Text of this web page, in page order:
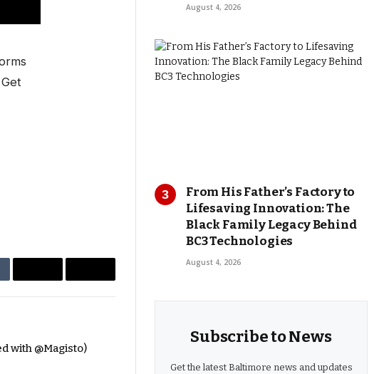
Email
Copy
with @Magisto)
August 4, 2026
From His Father’s Factory to
Lifesaving Innovation: The
Black Family Legacy Behind
BC3 Technologies
August 4, 2026
Subscribe to News
Get the latest Baltimore news and updates